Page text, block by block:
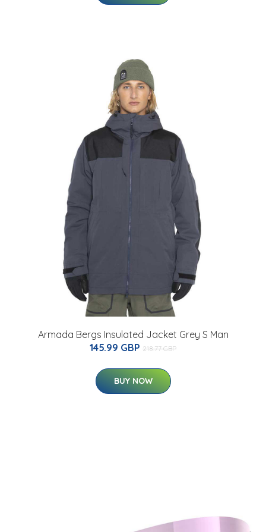
Armada Bergs Insulated Jacket Grey S Man
145.99 GBP 218.77 GBP
BUY NOW